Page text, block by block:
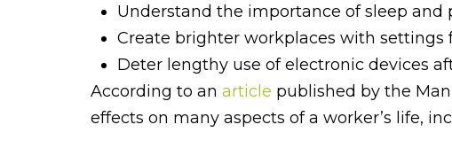
Understand the importance of sleep and
Create brighter workplaces with settings
Deter lengthy use of electronic devices
According to an article published by the
effects on many aspects of a worker’s life,